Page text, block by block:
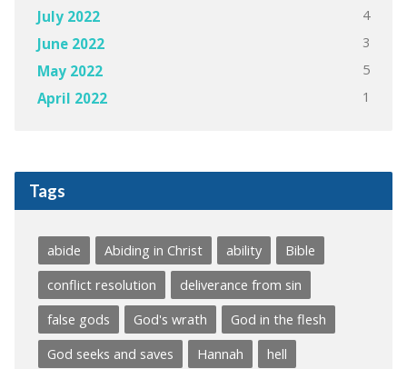
July 2022 4
June 2022 3
May 2022 5
April 2022 1
Tags
abide Abiding in Christ ability
Bible
conflict resolution
deliverance from sin
false gods
God's wrath
God in the flesh
God seeks and saves
Hannah
hell